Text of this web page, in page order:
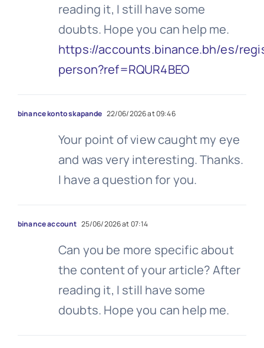
reading it, I still have some
doubts. Hope you can help me.
https://accounts.binance.bh/es/
person?ref=RQUR4BEO
binance konto skapande 22/06/2026 at 09:46
Your point of view caught my eye
and was very interesting. Thanks.
I have a question for you.
binance account 25/06/2026 at 07:14
Can you be more specific about
the content of your article? After
reading it, I still have some
doubts. Hope you can help me.